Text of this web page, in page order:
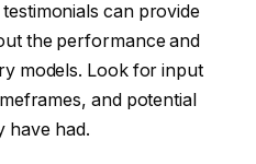
can provide
the performance and
models. Look for input
and potential
have had.